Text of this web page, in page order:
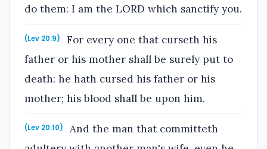
do them: I am the LORD which sanctify you.
(Lev 20:9)
For every one that curseth his
father or his mother shall be surely put to
death: he hath cursed his father or his
mother; his blood shall be upon him.
(Lev 20:10)
And the man that committeth